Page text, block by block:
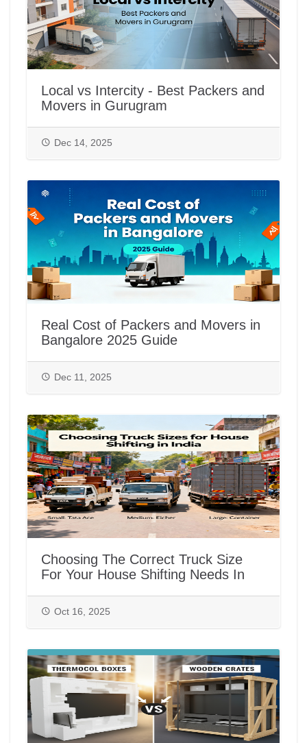
Local vs Intercity - Best Packers and
Movers in Gurugram
Dec 14, 2025
Real Cost of Packers and Movers in
Bangalore 2025 Guide
Dec 11, 2025
Choosing The Correct Truck Size
For Your House Shifting Needs In
Oct 16, 2025